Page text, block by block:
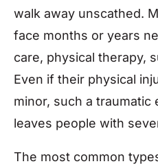
walk away unscathed.
face months or years
care, physical therapy,
Even if their physical
minor, such a traumatic
leaves people with
The most common